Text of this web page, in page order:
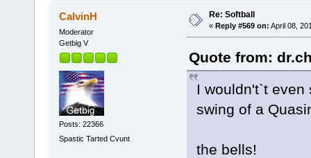
CalvinH
Moderator
Getbig V
Posts: 22366
Spastic Tarted Cvunt
Re: Softball
« Reply #569 on: April 08,
Quote from:
I wouldn't`t
swing of a
the bells!